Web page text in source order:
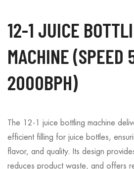
12-1 JUICE
MACHINE
2000BPH)
The 12-1 juice bottling machine
efficient filling for juice bottles,
flavor, and quality. Its design
reduces product waste, and offers